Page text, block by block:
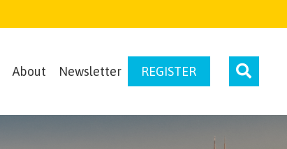
About Newsletter REGISTER